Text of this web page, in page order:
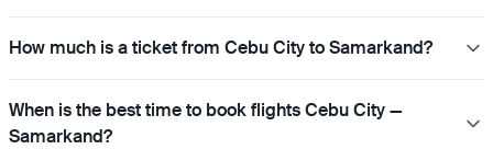
How much is a ticket from Cebu City to Samarkand?
When is the best time to book flights Cebu City —
Samarkand?